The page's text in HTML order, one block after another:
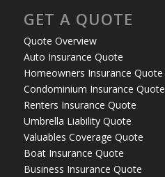
GET A QUOTE
Quote Overview
Auto Insurance Quote
Homeowners Insurance Quote
Condominium Insurance Quote
Renters Insurance Quote
Umbrella Liability Quote
Valuables Coverage Quote
Boat Insurance Quote
Business Insurance Quote